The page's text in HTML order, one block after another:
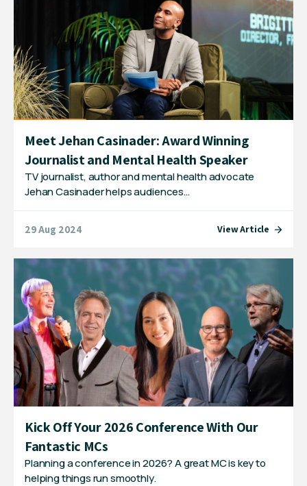
Meet Jehan Casinader: Award Winning
Journalist and Mental Health Speaker
TV journalist, author and mental health advocate
Jehan Casinader helps audiences…
29 Aug 2024 View Article
Kick Off Your 2026 Conference With Our
Fantastic MCs
Planning a conference in 2026? A great MC is key to
helping things run smoothly.